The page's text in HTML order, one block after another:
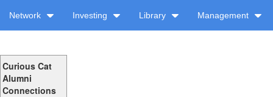
Network Investing Library Management
Curious Cat
Alumni
Connections